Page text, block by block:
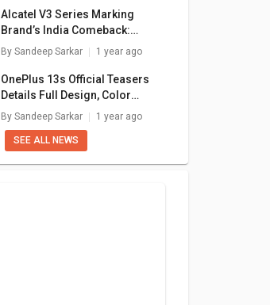
Realme C35
+ Compare
Realme 9 Pro Plus
Alcatel V3 Series Marking
Brand’s India Comeback:
Launch Confirmed For May 27
By Sandeep Sarkar 1 year ago
OnePlus 13s Official Teasers
Details Full Design, Color
Options: What Else To Expect?
By Sandeep Sarkar 1 year ago
SEE ALL NEWS